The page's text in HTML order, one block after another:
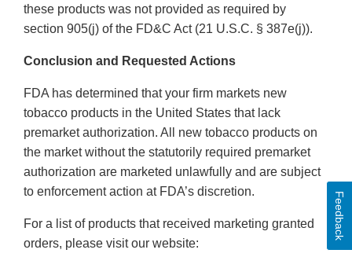
these products was not provided as required by
section 905(j) of the FD&C Act (21 U.S.C. § 387e(j)).
Conclusion and Requested Actions
FDA has determined that your firm markets new
tobacco products in the United States that lack
premarket authorization. All new tobacco products on
the market without the statutorily required premarket
authorization are marketed unlawfully and are subject
to enforcement action at FDA’s discretion.
For a list of products that received marketing granted
orders, please visit our website:
Feedback